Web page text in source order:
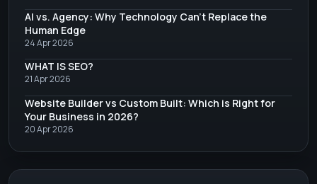
AI vs. Agency: Why Technology Can’t Replace the
Human Edge
24 Apr 2026
WHAT IS SEO?
21 Apr 2026
Website Builder vs Custom Built: Which is Right for
Your Business in 2026?
20 Apr 2026